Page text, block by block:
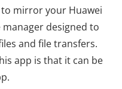
to mirror your Huawei
manager designed to
and file transfers.
app is that it can be